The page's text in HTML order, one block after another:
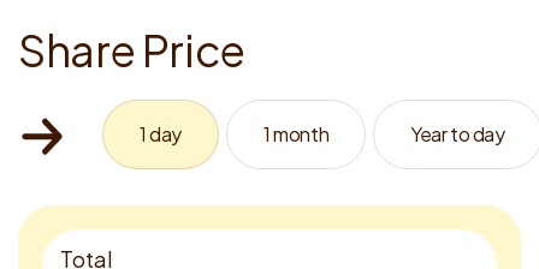
Share Price
1 day 1 month Year to day
Total